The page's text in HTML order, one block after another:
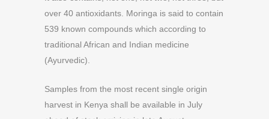
over 40 antioxidants. Moringa is said to contain
539 known compounds which according to
traditional African and Indian medicine
(Ayurvedic).
Samples from the most recent single origin
harvest in Kenya shall be available in July